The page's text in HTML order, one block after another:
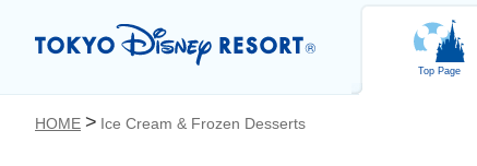
Top Page
HOME Ice Cream & Frozen Desserts